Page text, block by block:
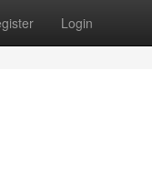
Login